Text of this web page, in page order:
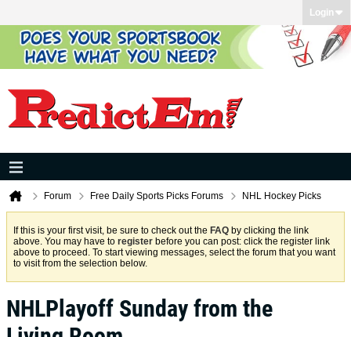
Login
Forum Free Daily Sports Picks Forums NHL Hockey Picks
If this is your first visit, be sure to check out the FAQ by clicking the link
above. You may have to register before you can post: click the register link
above to proceed. To start viewing messages, select the forum that you want
to visit from the selection below.
NHLPlayoff Sunday from the